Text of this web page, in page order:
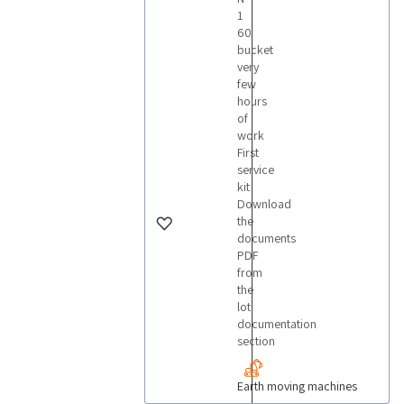
1
60
bucket
very
few
hours
of
work
First
service
kit
Download
the
documents
PDF
from
the
lot
documentation
section
Earth moving machines